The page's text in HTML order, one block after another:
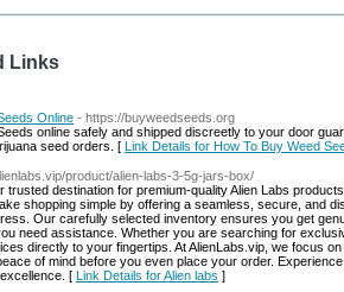
Links
Online - https://buyweedseeds.org
online safely and shipped discreetly to your door
seed orders. [ Link Details for How To Buy Weed
product/alien-labs-3-5g-jars-box/
trusted destination for premium-quality Alien Labs
shopping simple by offering a seamless, secure, and
Our carefully selected inventory ensures you get
need assistance. Whether you are searching for
directly to your fingertips. At AlienLabs.vip, we focus
of mind before you even place your order.
[ Link Details for Alien labs ]